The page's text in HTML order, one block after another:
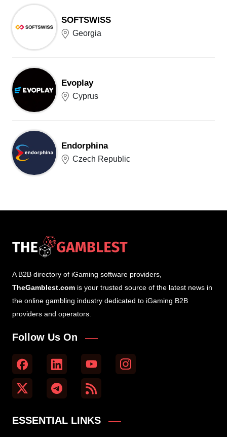
SOFTSWISS
Georgia
Evoplay
Cyprus
Endorphina
Czech Republic
A B2B directory of iGaming software providers,
TheGamblest.com is your trusted source of the latest news in
the online gambling industry dedicated to iGaming B2B
providers and operators.
Follow Us On
ESSENTIAL LINKS